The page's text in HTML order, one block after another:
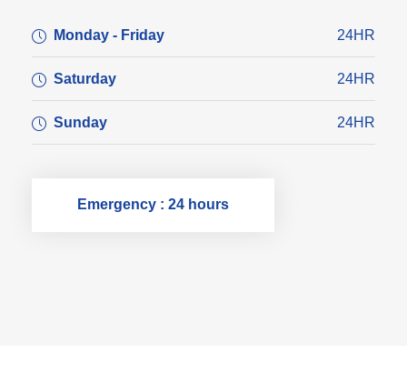
Monday - Friday 24HR
Saturday 24HR
Sunday 24HR
Emergency : 24 hours